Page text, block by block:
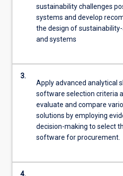
sustainability challenges
systems and develop
the design of
and systems
3.
Apply advanced analytical
software selection criteria
evaluate and compare
solutions by employing
decision-making to select
software for procurement.
4.